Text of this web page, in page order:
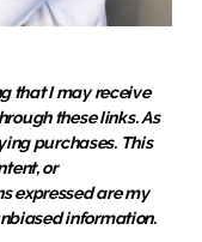
that I may receive
these links. As
purchases. This
or
expressed are my
information.